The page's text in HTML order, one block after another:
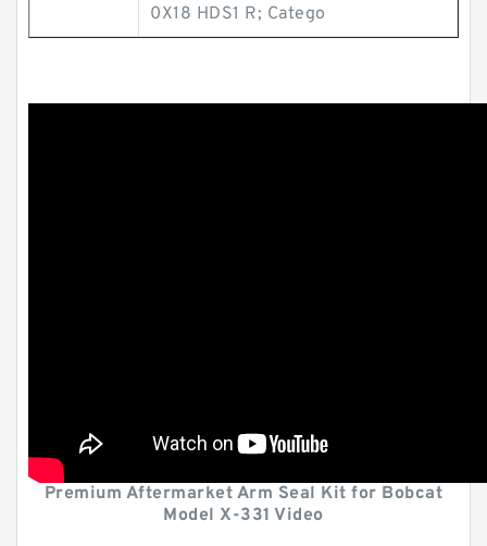
0X18 HDS1 R; Catego
Premium Aftermarket Arm Seal Kit for Bobcat
Model X-331 Video